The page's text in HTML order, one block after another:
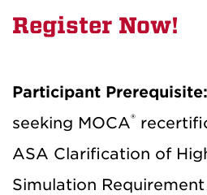
Register Now!
Participant Prerequisite:
seeking MOCA®
ASA Clarification of
Simulation Requirement